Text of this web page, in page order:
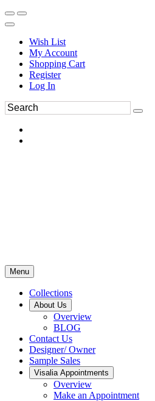
Wish List
My Account
Shopping Cart
Register
Log In
Menu
Collections
About Us
Overview
BLOG
Contact Us
Designer/ Owner
Sample Sales
Visalia Appointments
Overview
Make an Appointment